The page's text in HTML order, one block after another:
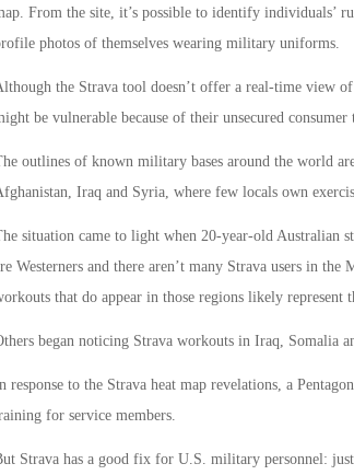
From the site, it’s possible to identify individuals’
photos of themselves wearing military uniforms.
the Strava tool doesn’t offer a real-time view
be vulnerable because of their unsecured consumer
outlines of known military bases around the world
Iraq and Syria, where few locals own
situation came to light when 20-year-old Australian
Westerners and there aren’t many Strava users in
that do appear in those regions likely represent
began noticing Strava workouts in Iraq, Somalia
response to the Strava heat map revelations, a
for service members.
Strava has a good fix for U.S. military personnel: